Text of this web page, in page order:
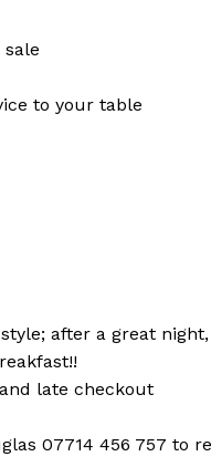
to your table
after a great
late checkout
07714 456 757 to